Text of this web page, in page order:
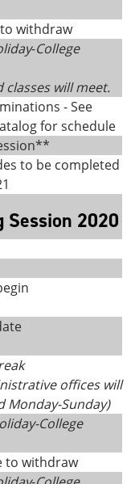
withdraw
-College
classes will meet.
- See
for schedule
to be completed
Session 2020
offices will
Monday-Sunday)
College
to withdraw